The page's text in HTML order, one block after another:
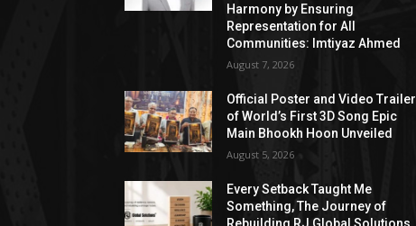
Harmony by Ensuring
Representation for All
Communities: Imtiyaz Ahmed
August 7, 2026
Official Poster and Video Trailer
of World’s First 3D Song Epic
Main Bhookh Hoon Unveiled
August 5, 2026
Every Setback Taught Me
Something, The Journey of
Rebuilding RJ Global Solutions